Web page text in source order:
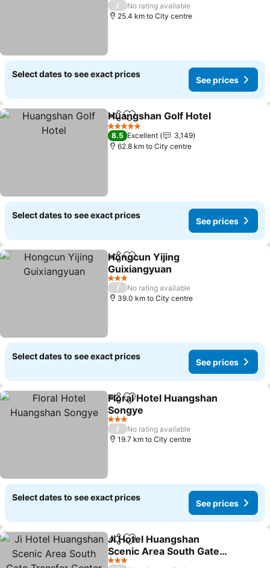
/
No rating available
25.4 km to City centre
Select dates to see exact prices
See prices
ShareAdd to favorites
Huangshan Golf Hotel
5 Stars
8.5 Excellent
3,149
62.8 km to City centre
Select dates to see exact prices
See prices
ShareAdd to favorites
Hongcun Yijing
Guixiangyuan
See prices
3 Stars
/
No rating available
39.0 km to City centre
Select dates to see exact prices
See prices
ShareAdd to favorites
Floral Hotel Huangshan
Songye
See prices
3 Stars
/
No rating available
19.7 km to City centre
Select dates to see exact prices
See prices
ShareAdd to favorites
Ji Hotel Huangshan
Scenic Area South Gate
Transfer Center
See prices
3 Stars